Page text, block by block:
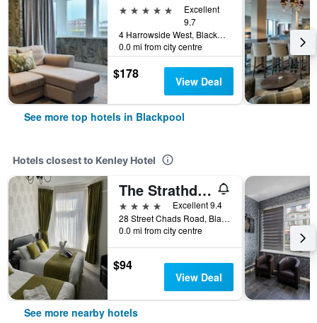
5 stars
Excellent
9.7
4 Harrowside West, Blackpool, United Kingdom
0.0 mi from city centre
$178 View Deal
See more top hotels in Blackpool
Hotels closest to Kenley Hotel
The Strathdon
4 stars
Excellent 9.4
28 Street Chads Road, Blackpool, United Kingdom
0.0 mi from city centre
$94
View Deal
See more nearby hotels